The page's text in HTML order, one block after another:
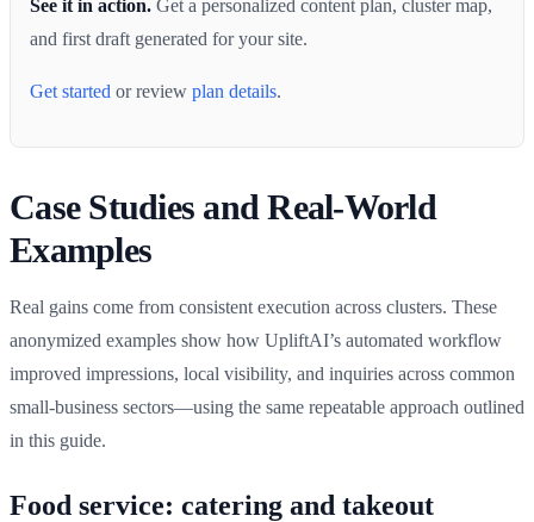
See it in action. Get a personalized content plan, cluster map,
and first draft generated for your site.
Get started or review plan details.
Case Studies and Real-World
Examples
Real gains come from consistent execution across clusters. These
anonymized examples show how UpliftAI’s automated workflow
improved impressions, local visibility, and inquiries across common
small-business sectors—using the same repeatable approach outlined
in this guide.
Food service: catering and takeout